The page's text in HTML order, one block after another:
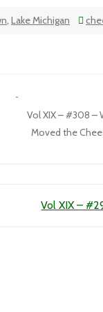
, Lake Michigan
Vol XIX – #308 –
Moved the
Vol XIX –